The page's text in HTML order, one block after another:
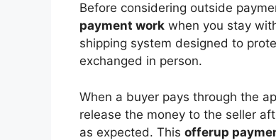
Before considering outside
payment work when you stay
shipping system designed to
exchanged in person.
When a buyer pays through the
release the money to the seller
as expected. This offerup